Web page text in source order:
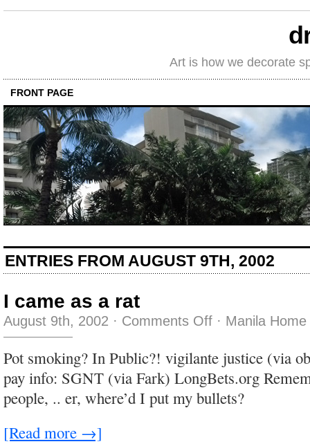
Art is how we decorate
FRONT PAGE
ENTRIES FROM AUGUST 9TH, 2002
I came as a rat
August 9th, 2002 · Comments Offon
a
rat
· Manila
Pot smoking? In Public?! vigilante justice (via
pay info: SGNT (via Fark) LongBets.org
people, .. er, where’d I put my bullets?
[Read more →]